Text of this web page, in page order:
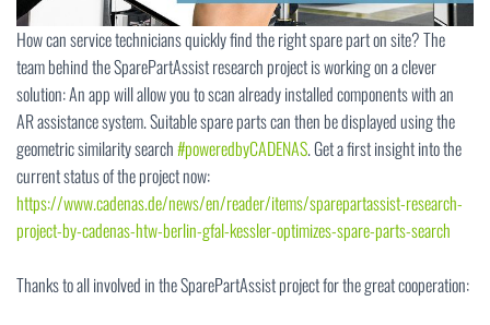
How can service technicians quickly find the right spare part on site? The
team behind the SparePartAssist research project is working on a clever
solution: An app will allow you to scan already installed components with an
AR assistance system. Suitable spare parts can then be displayed using the
geometric similarity search#poweredbyCADENAS. Get a first insight into the
current status of the project now:
https://www.cadenas.de/news/en/reader/items/sparepartassist-research-
project-by-cadenas-htw-berlin-gfal-kessler-optimizes-spare-parts-search
Thanks to all involved in the SparePartAssist project for the great cooperation: